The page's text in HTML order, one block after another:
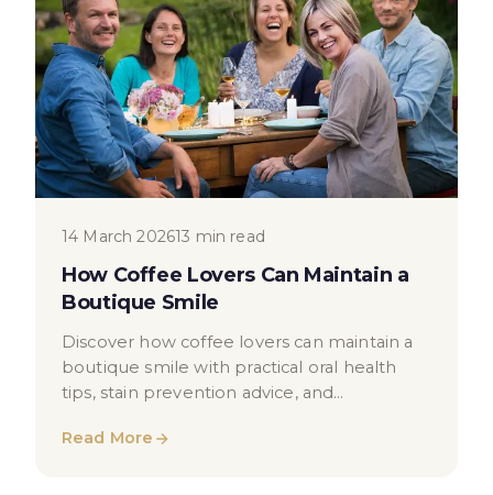
14 March 202613 min read
How Coffee Lovers Can Maintain a
Boutique Smile
Discover how coffee lovers can maintain a
boutique smile with practical oral health
tips, stain prevention advice, and
London.
Read More